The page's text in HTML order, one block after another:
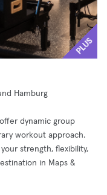
PLUS
Hamburg
dynamic group
workout approach.
strength, flexibility,
in Maps &